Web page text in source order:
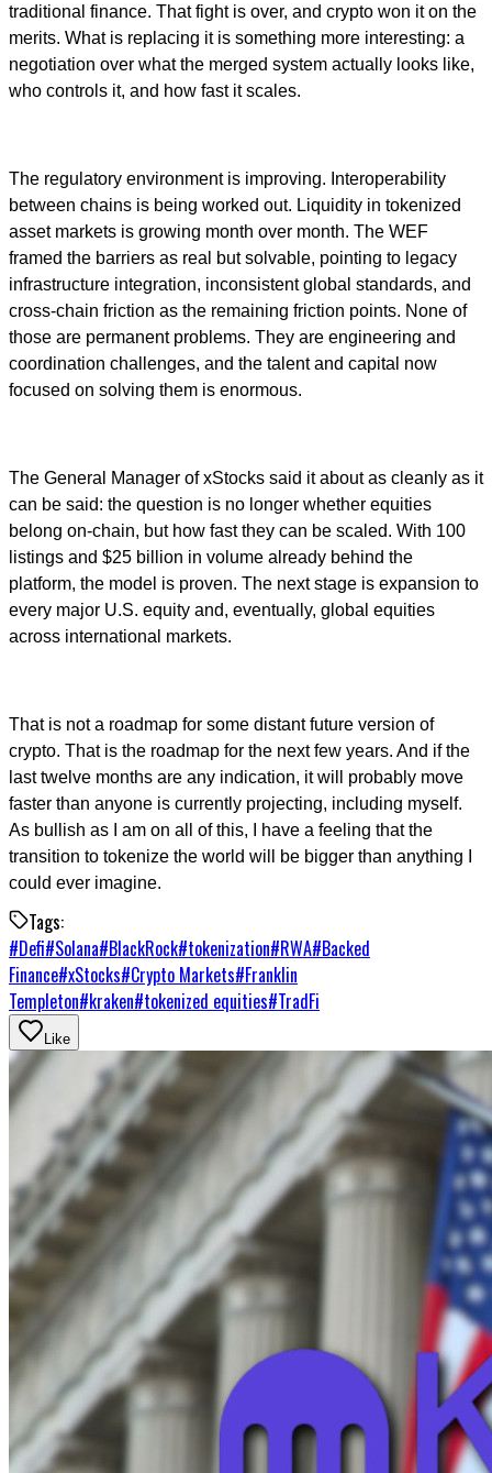
traditional finance. That fight is over, and crypto won it on the
merits. What is replacing it is something more interesting: a
negotiation over what the merged system actually looks like,
who controls it, and how fast it scales.
The regulatory environment is improving. Interoperability
between chains is being worked out. Liquidity in tokenized
asset markets is growing month over month. The WEF
framed the barriers as real but solvable, pointing to legacy
infrastructure integration, inconsistent global standards, and
cross-chain friction as the remaining friction points. None of
those are permanent problems. They are engineering and
coordination challenges, and the talent and capital now
focused on solving them is enormous.
The General Manager of xStocks said it about as cleanly as it
can be said: the question is no longer whether equities
belong on-chain, but how fast they can be scaled. With 100
listings and $25 billion in volume already behind the
platform, the model is proven. The next stage is expansion to
every major U.S. equity and, eventually, global equities
across international markets.
That is not a roadmap for some distant future version of
crypto. That is the roadmap for the next few years. And if the
last twelve months are any indication, it will probably move
faster than anyone is currently projecting, including myself.
As bullish as I am on all of this, I have a feeling that the
transition to tokenize the world will be bigger than anything I
could ever imagine.
Tags:
#Defi#Solana#BlackRock#tokenization#RWA#Backed
Finance#xStocks#Crypto Markets#Franklin
Templeton#kraken#tokenized equities#TradFi
Like